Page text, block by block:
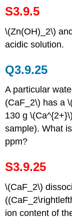
S3.9.5
\(Zn(OH)_2\)
acidic solution.
Q3.9.25
A particular
(CaF_2\) has a
130 g
sample). What
ppm?
S3.9.25
\(CaF_2\)
ion content of